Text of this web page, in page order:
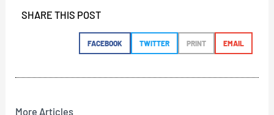
SHARE THIS POST
FACEBOOK TWITTER PRINT EMAIL
More Articles